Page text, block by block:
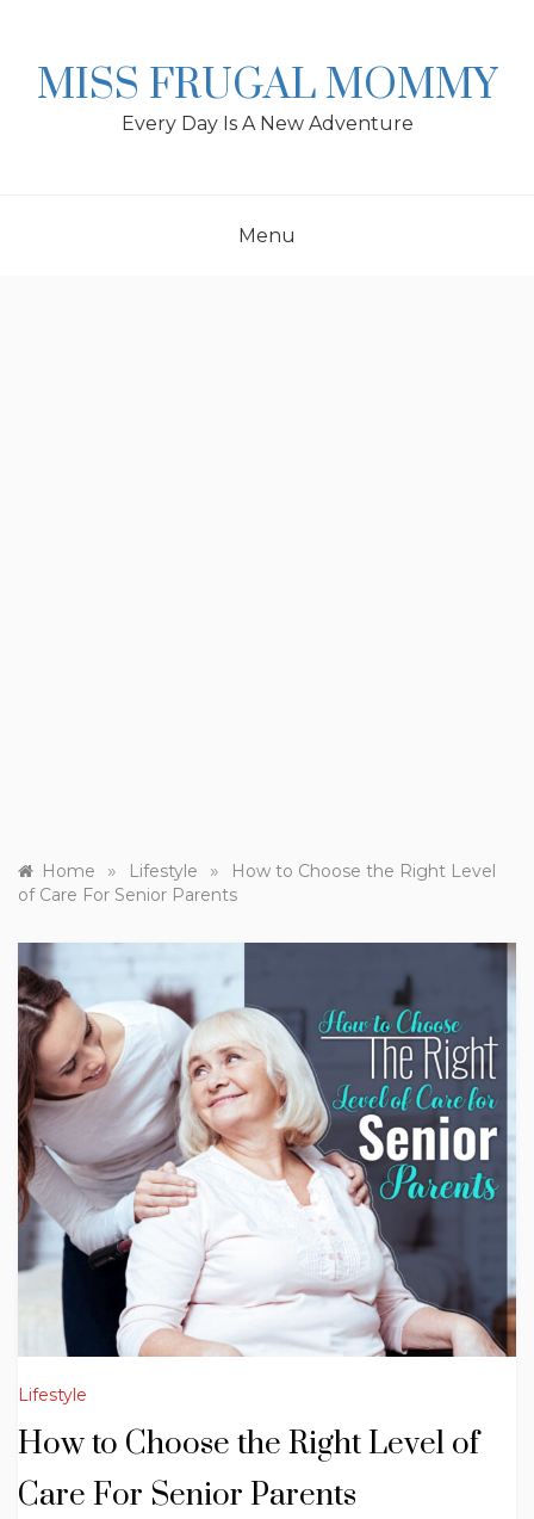
MISS FRUGAL MOMMY
Every Day Is A New Adventure
Menu
Home » Lifestyle »
How to Choose the Right Level
of Care For Senior Parents
Lifestyle
How to Choose the Right Level of
Care For Senior Parents